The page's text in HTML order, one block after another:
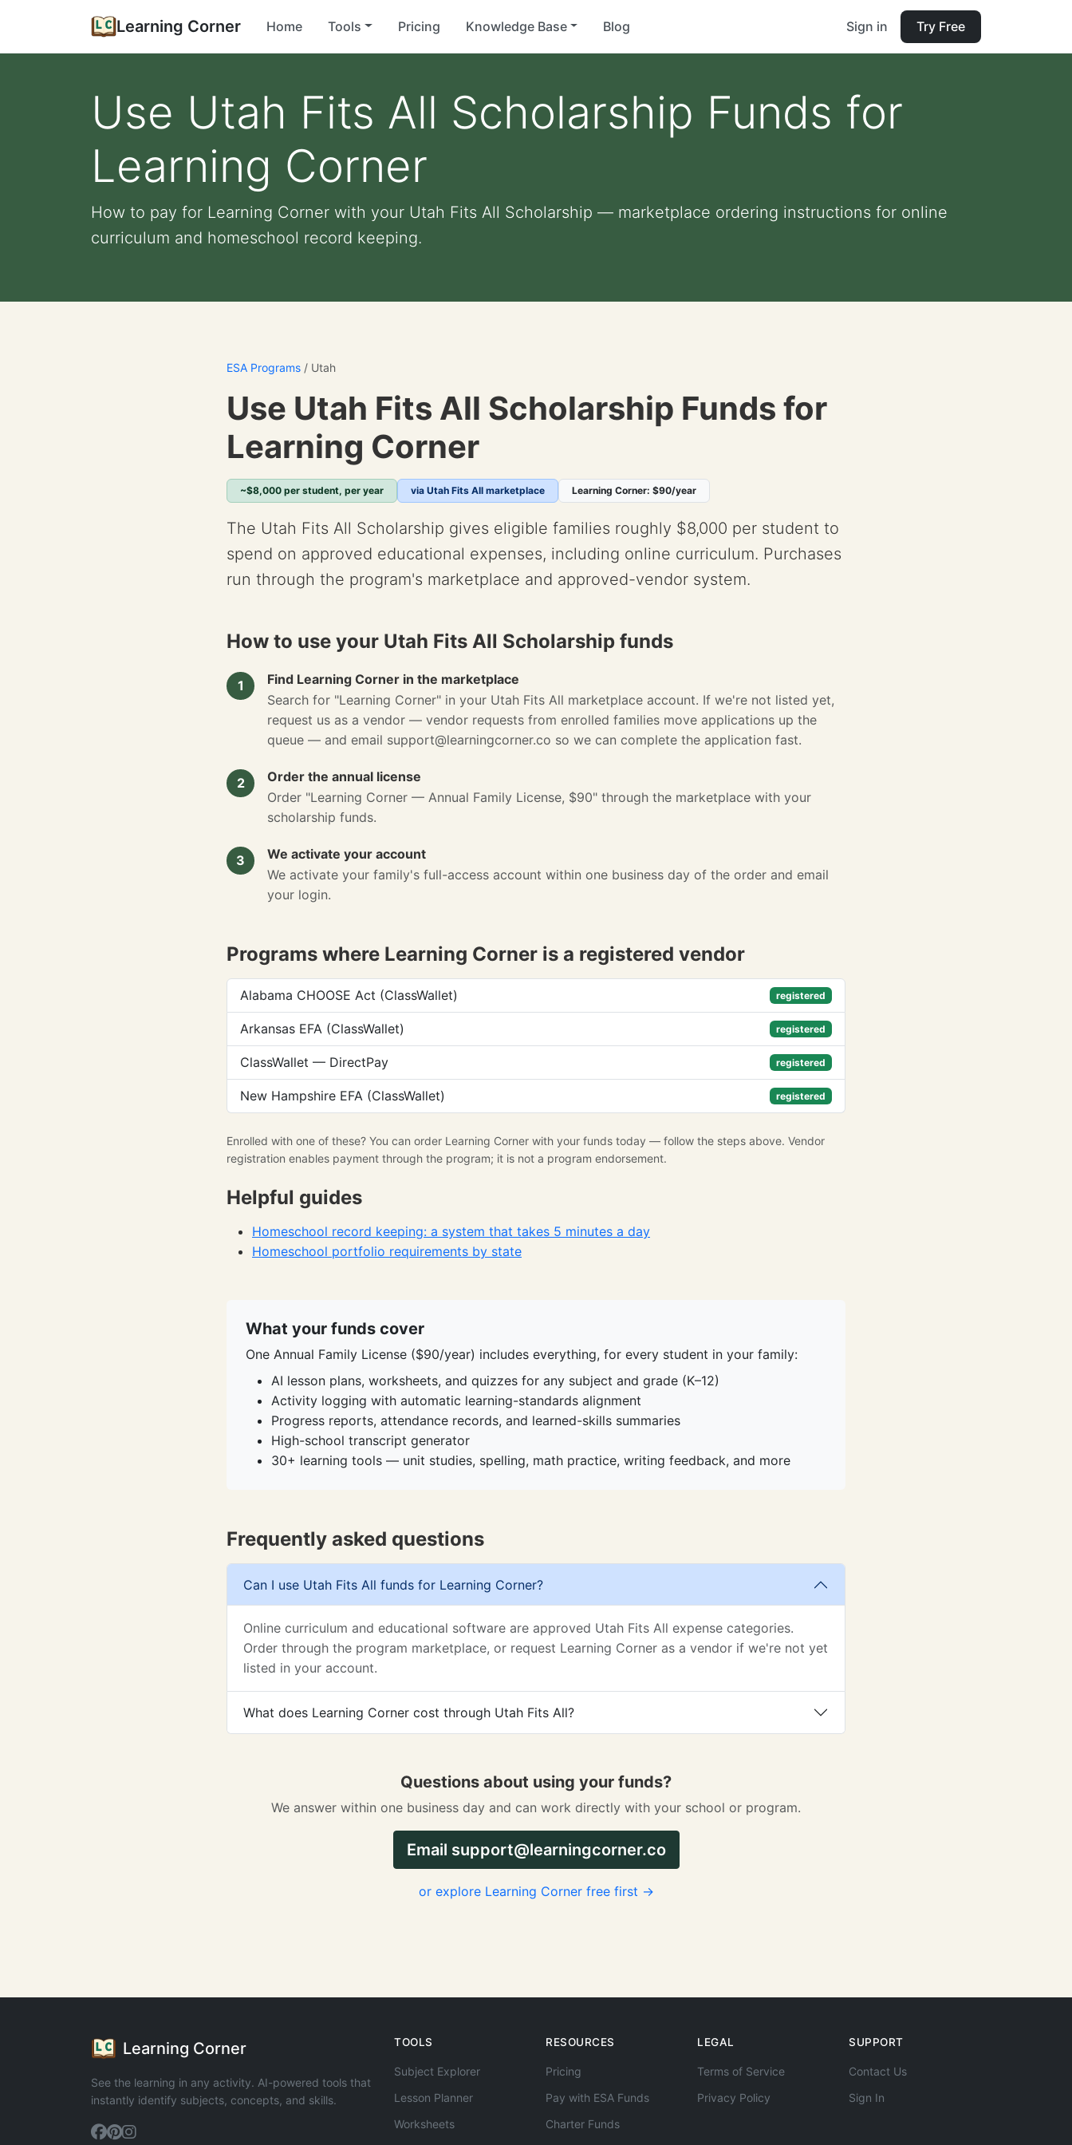
Learning Corner Home Tools Pricing Knowledge Base Blog Sign in Try Free
Use Utah Fits All Scholarship Funds for
Learning Corner
How to pay for Learning Corner with your Utah Fits All Scholarship — marketplace ordering instructions for online
curriculum and homeschool record keeping.
ESA Programs / Utah
Use Utah Fits All Scholarship Funds for
Learning Corner
~$8,000 per student, per year via Utah Fits All marketplace Learning Corner: $90/year
The Utah Fits All Scholarship gives eligible families roughly $8,000 per student to
spend on approved educational expenses, including online curriculum. Purchases
run through the program's marketplace and approved-vendor system.
How to use your Utah Fits All Scholarship funds
1
Find Learning Corner in the marketplace
Search for "Learning Corner" in your Utah Fits All marketplace account. If we're not listed yet,
request us as a vendor — vendor requests from enrolled families move applications up the
queue — and email support@learningcorner.co so we can complete the application fast.
2
Order the annual license
Order "Learning Corner — Annual Family License, $90" through the marketplace with your
scholarship funds.
3
We activate your account
We activate your family's full-access account within one business day of the order and email
your login.
Programs where Learning Corner is a registered vendor
Alabama CHOOSE Act (ClassWallet) registered
Arkansas EFA (ClassWallet) registered
ClassWallet — DirectPay registered
New Hampshire EFA (ClassWallet) registered
Enrolled with one of these? You can order Learning Corner with your funds today — follow the steps above. Vendor
registration enables payment through the program; it is not a program endorsement.
Helpful guides
Homeschool record keeping: a system that takes 5 minutes a day
Homeschool portfolio requirements by state
What your funds cover
One Annual Family License ($90/year) includes everything, for every student in your family:
AI lesson plans, worksheets, and quizzes for any subject and grade (K–12)
Activity logging with automatic learning-standards alignment
Progress reports, attendance records, and learned-skills summaries
High-school transcript generator
30+ learning tools — unit studies, spelling, math practice, writing feedback, and more
Frequently asked questions
Can I use Utah Fits All funds for Learning Corner?
Online curriculum and educational software are approved Utah Fits All expense categories.
Order through the program marketplace, or request Learning Corner as a vendor if we're not yet
listed in your account.
What does Learning Corner cost through Utah Fits All?
Questions about using your funds?
We answer within one business day and can work directly with your school or program.
Email support@learningcorner.co
or explore Learning Corner free first →
Learning Corner
See the learning in any activity. AI-powered tools that
instantly identify subjects, concepts, and skills.
TOOLS
Subject Explorer
Lesson Planner
Worksheets
RESOURCES
Pricing
Pay with ESA Funds
Charter Funds
LEGAL
Terms of Service
Privacy Policy
SUPPORT
Contact Us
Sign In